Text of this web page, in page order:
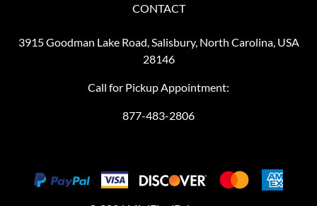
CONTACT
3915 Goodman Lake Road, Salisbury, North Carolina, USA
28146
Call for Pickup Appointment:
877-483-2806